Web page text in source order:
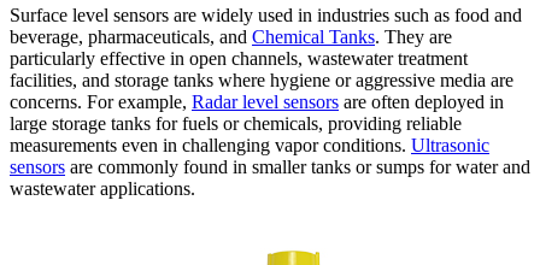
Surface level sensors are widely used in industries such as food and
beverage, pharmaceuticals, and Chemical Tanks. They are
particularly effective in open channels, wastewater treatment
facilities, and storage tanks where hygiene or aggressive media are
concerns. For example, Radar level sensors are often deployed in
large storage tanks for fuels or chemicals, providing reliable
measurements even in challenging vapor conditions. Ultrasonic
sensors are commonly found in smaller tanks or sumps for water and
wastewater applications.